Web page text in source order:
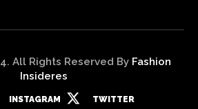
All Rights Reserved By Fashion
Insideres
INSTAGRAM TWITTER